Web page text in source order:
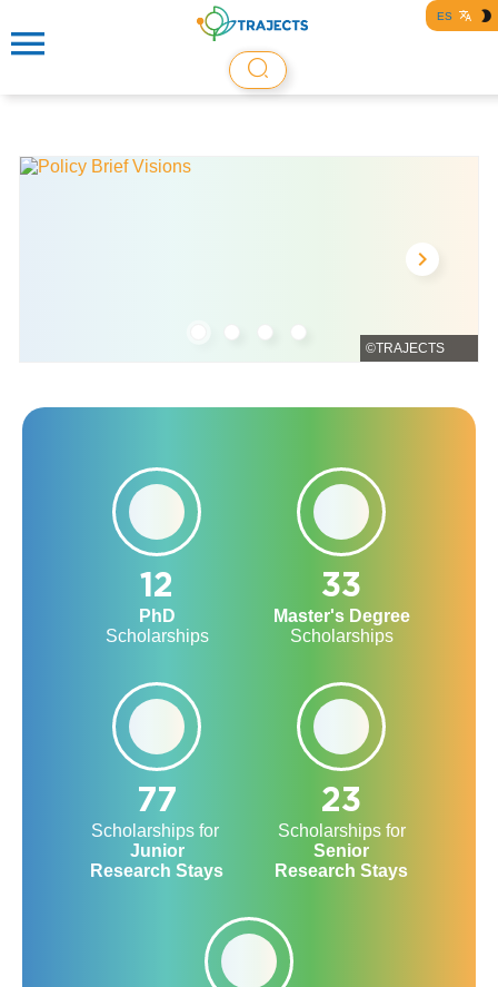
ES
12
PhD
Scholarships
33
Master's Degree
Scholarships
77
Scholarships for
Junior
Research Stays
23
Scholarships for
Senior
Research Stays